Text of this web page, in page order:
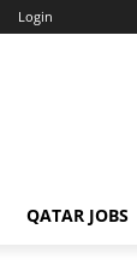
Login
QATAR JOBS